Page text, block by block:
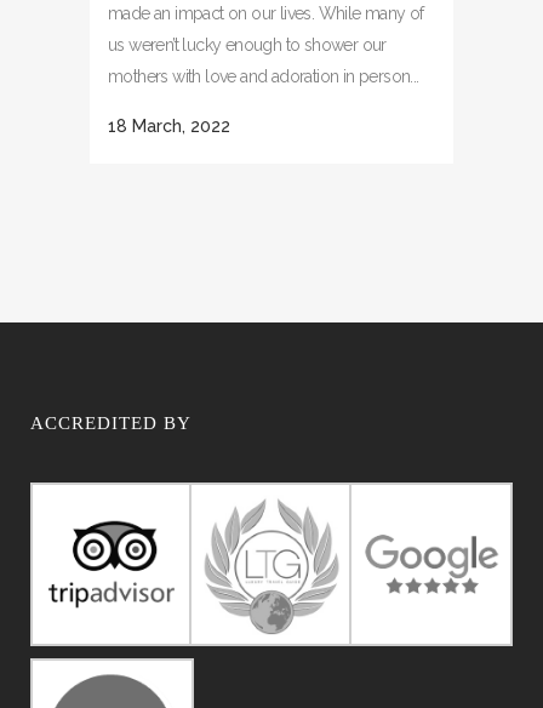
made an impact on our lives. While many of
us weren’t lucky enough to shower our
mothers with love and adoration in person...
18 March, 2022
ACCREDITED BY